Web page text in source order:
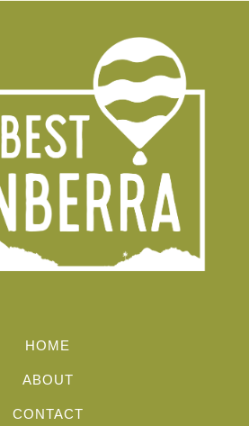
HOME
ABOUT
CONTACT